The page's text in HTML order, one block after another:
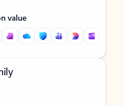
value